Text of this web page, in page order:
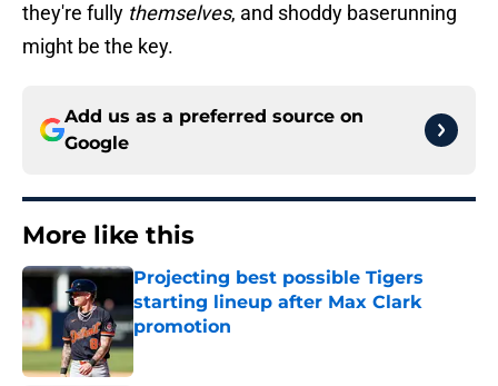
they're fully themselves, and shoddy baserunning
might be the key.
Add us as a preferred source on
Google
More like this
Projecting best possible Tigers
starting lineup after Max Clark
promotion
Published by on Invalid Date